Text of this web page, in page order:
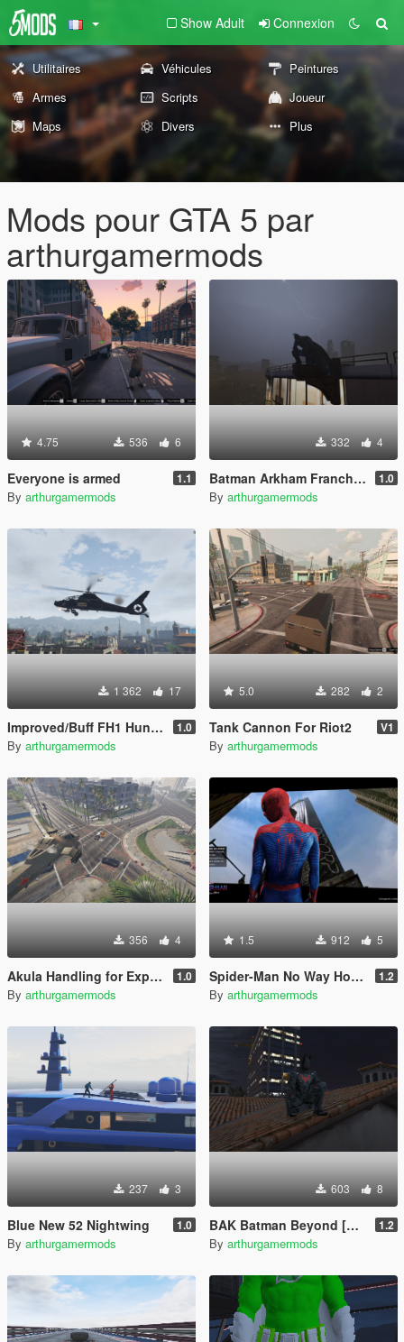
Show Adult Connexion
Utilitaires Véhicules
Peintures
Armes
Scripts
Joueur
Maps
Divers Plus
Mods pour GTA 5 par
arthurgamermods
4.75 536 6
Everyone is armed 1.1
By arthurgamermods
332 4
Batman Arkham Franchise Props Pack [Add-On] 1.0
By arthurgamermods
1 362 17
Improved/Buff FH1 Hunter [Add-On] 1.0
By arthurgamermods
5.0 282 2
Tank Cannon For Riot2 V1
By arthurgamermods
356 4
Akula Handling for Explosives/Missiles 1.0
By arthurgamermods
1.5 912 5
Spider-Man No Way Home Loading Screen 1.2
By arthurgamermods
237 3
Blue New 52 Nightwing 1.0
By arthurgamermods
603 8
BAK Batman Beyond [Retexture] 1.2
By arthurgamermods